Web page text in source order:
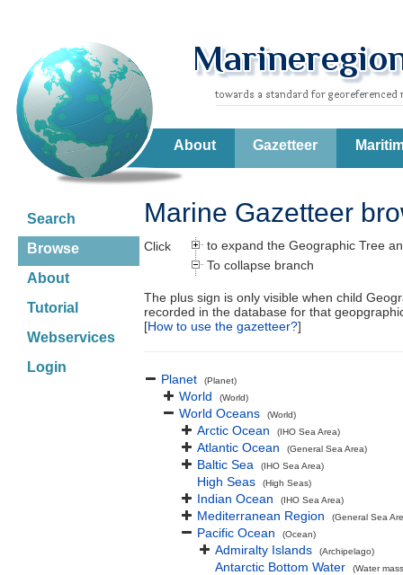
About Gazetteer
Search
Browse
About
Tutorial
Webservices
Login
Marine Gazetteer
Click
to expand the Geographic Tree
To collapse branch
The plus sign is only visible when child
recorded in the database for that
[How to use the gazetteer?]
Planet (Planet)
World (World)
World Oceans (World)
Arctic Ocean (IHO Sea Area)
Atlantic Ocean (General Sea Area)
Baltic Sea (IHO Sea Area)
High Seas (High Seas)
Indian Ocean (IHO Sea Area)
Mediterranean Region (General Sea
Pacific Ocean (Ocean)
Admiralty Islands (Archipelago)
Antarctic Bottom Water (Water